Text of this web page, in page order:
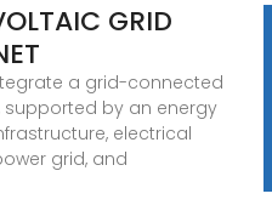
GRID
a grid-connected
supported by an energy
electrical
grid, and